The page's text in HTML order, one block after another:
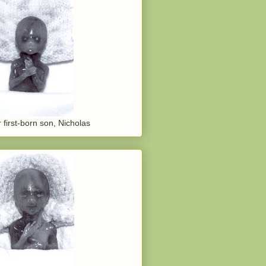
first-born son, Nicholas